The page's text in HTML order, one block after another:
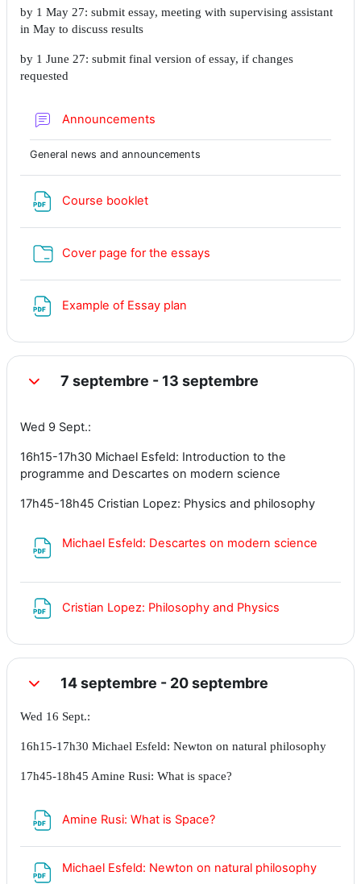
by 1 May 27: submit essay, meeting with supervising assistant
in May to discuss results
by 1 June 27: submit final version of essay, if changes
requested
Announcements
General news and announcements
Course booklet
Cover page for the essays
Example of Essay plan
Replier7 septembre - 13 septembre
Wed 9 Sept.:
16h15-17h30 Michael Esfeld: Introduction to the
programme and Descartes on modern science
17h45-18h45 Cristian Lopez: Physics and philosophy
Michael Esfeld: Descartes on modern science
Cristian Lopez: Philosophy and Physics
Replier 14 septembre - 20 septembre
Wed 16 Sept.:
16h15-17h30 Michael Esfeld: Newton on natural philosophy
17h45-18h45 Amine Rusi: What is space?
Amine Rusi: What is Space?
Michael Esfeld: Newton on natural philosophyFichier